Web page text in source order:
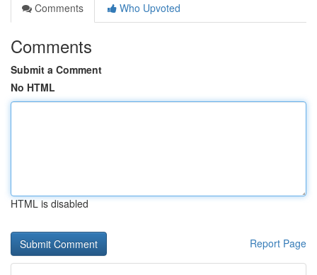
Comments
Who Upvoted
Comments
Submit a Comment
No HTML
HTML is disabled
Report Page